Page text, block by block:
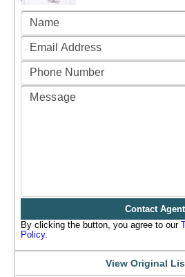
Contact Agent
By clicking the button, you agree to our
Policy.
View Original